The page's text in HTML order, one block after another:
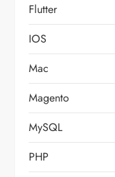
Flutter
IOS
Mac
Magento
MySQL
PHP